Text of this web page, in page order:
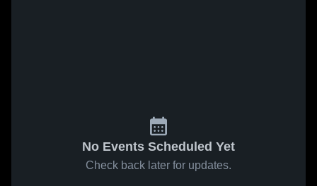
No Events Scheduled Yet
Check back later for updates.